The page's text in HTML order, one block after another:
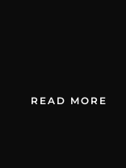
READ MORE